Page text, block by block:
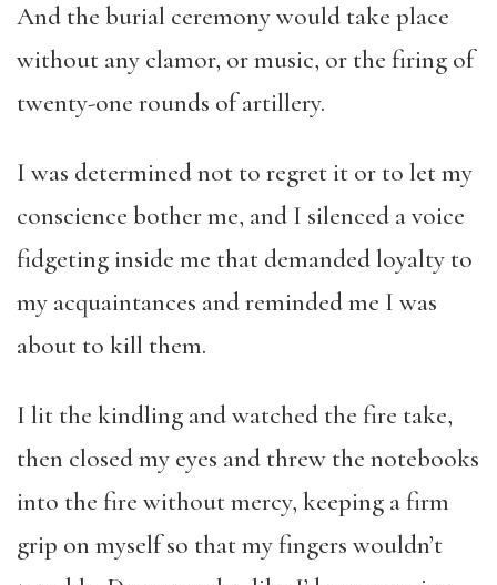
And the burial ceremony would take place
without any clamor, or music, or the firing of
twenty-one rounds of artillery.
I was determined not to regret it or to let my
conscience bother me, and I silenced a voice
fidgeting inside me that demanded loyalty to
my acquaintances and reminded me I was
about to kill them.
I lit the kindling and watched the fire take,
then closed my eyes and threw the notebooks
into the fire without mercy, keeping a firm
grip on myself so that my fingers wouldn’t